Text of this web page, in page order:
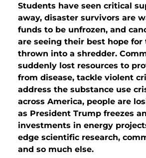
Students have seen critical
away, disaster survivors are
funds to be unfrozen, and
are seeing their best hope
thrown into a shredder.
suddenly lost resources to
from disease, tackle violent
address the substance use
across America, people are
as President Trump freezes
investments in energy
edge scientific research,
and so much else.